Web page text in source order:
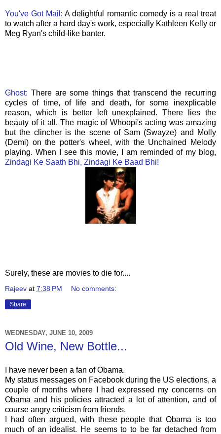
You've Got Mail : A delightful romantic comedy is a real treat
to watch after a hard day's work, especially Kathleen Kelly or
Meg Ryan's child-like banter.
Ghost: There are some things that transcend the recurring
cycles of time, of life and death, for some inexplicable
reason, which is better left unexplained. There lies the
beauty of it all. The magic of Whoopi'sacting was amazing
but the clincher is the scene of Sam (Swayze) and Molly
(Demi) on the potter's wheel, with the Unchained Melody
playing. When I see this movie, I am reminded of my blog,
Zindagi Ke Saath Bhi, Zindagi Ke Baad Bhi!
Surely, these are movies to die for....
Rajeev at 7:38 PM No comments:
Share
WEDNESDAY, JUNE 10, 2009
Old Wine, New Bottle...
I have never been a fan of Obama.
My status messages on Facebook during the US elections, a
couple of months where I had expressed my concerns on
Obama and his policies attracted a lot of attention, and of
course angry criticism from friends.
I had often argued, with these people that Obama is too
much of an idealist. He seems to to be far detached from